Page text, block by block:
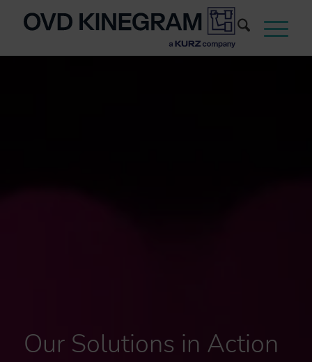
Our Solutions in Action